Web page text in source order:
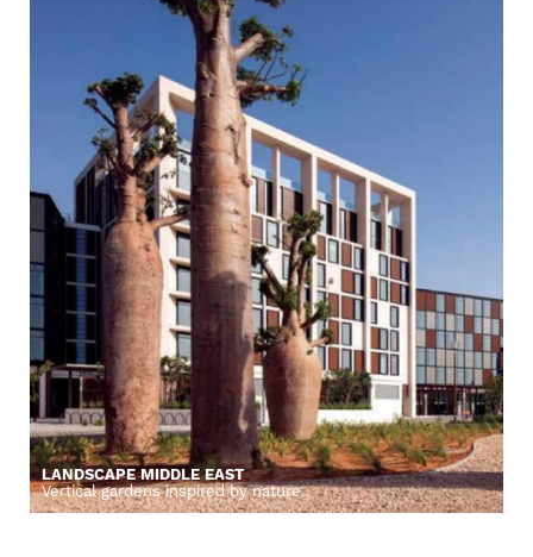
LANDSCAPE MIDDLE EAST
Vertical gardens inspired by nature.